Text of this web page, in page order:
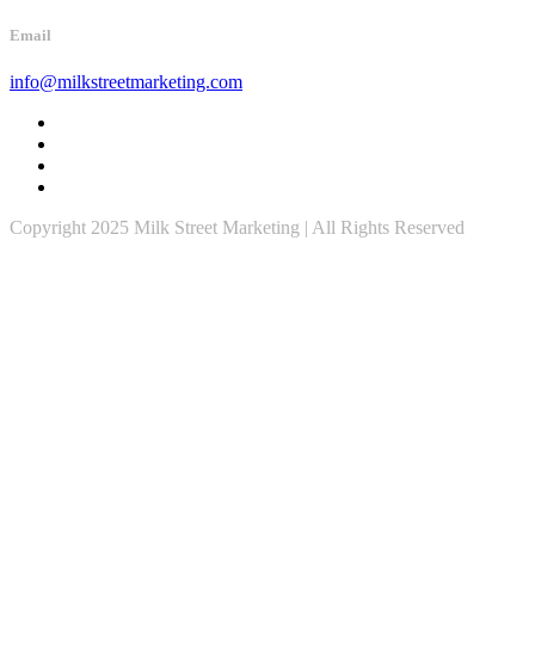
Email
info@milkstreetmarketing.com
Copyright 2025 Milk Street Marketing | All Rights Reserved